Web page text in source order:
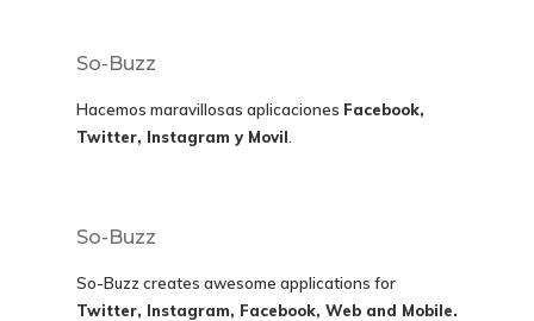
So-Buzz
Hacemos maravillosas aplicaciones Facebook,
Twitter, Instagram y Movil
So-Buzz
So-Buzz creates awesome applications for
Twitter, Instagram, Facebook, Web and Mobile.